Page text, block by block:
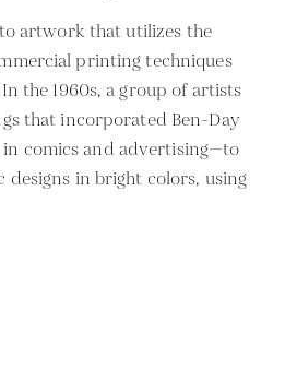
artwork that utilizes the
printing techniques
the 1960s, a group of artists
that incorporated Ben-Day
comics and advertising—to
designs in bright colors, using